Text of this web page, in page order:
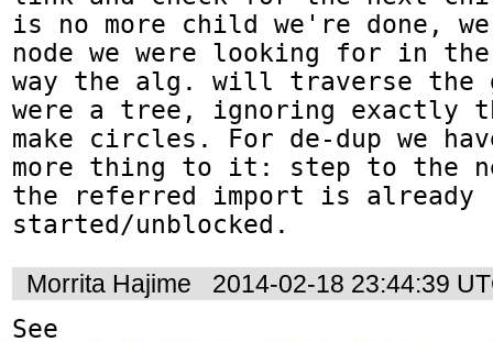
is no more child we're done,
node we were looking for in
way the alg. will traverse
were a tree, ignoring exactly
make circles. For de-dup we
more thing to it: step to the
the referred import is already
started/unblocked.
Morrita Hajime
2014-02-18 23:44:39